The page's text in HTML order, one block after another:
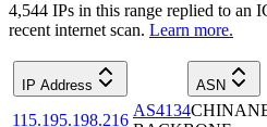
4,544 IPs in this range replied to an
recent internet scan. Learn more.
IP Address ASN
115.195.198.216
AS4134